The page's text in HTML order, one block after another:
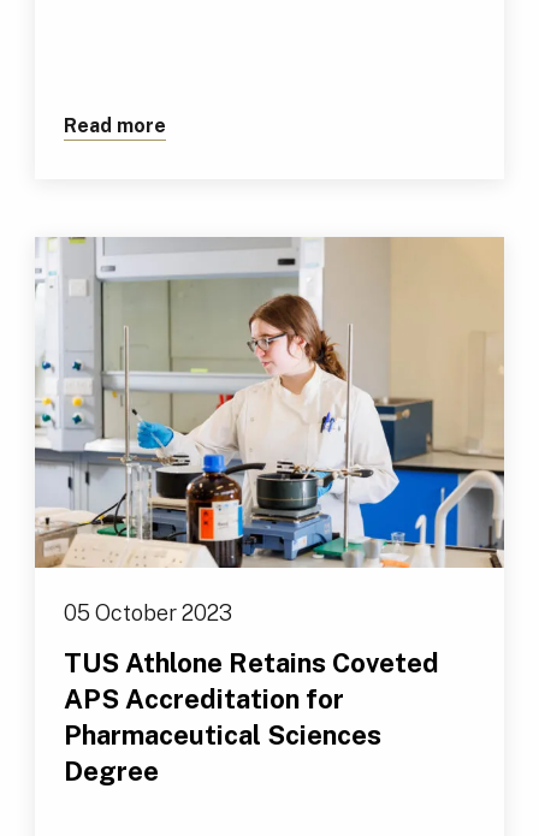
Read more
05 October 2023
TUS Athlone Retains Coveted
APS Accreditation for
Pharmaceutical Sciences
Degree